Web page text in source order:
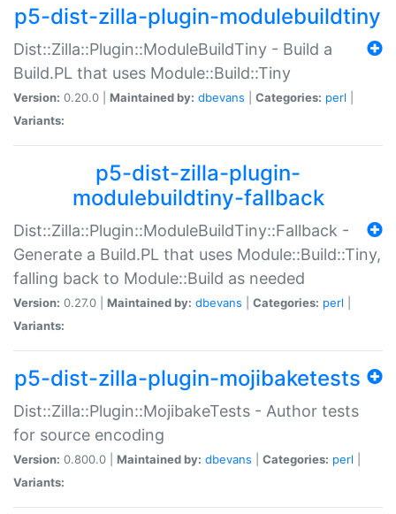
p5-dist-zilla-plugin-modulebuildtiny
Dist::Zilla::Plugin::ModuleBuildTiny - Build a
Build.PL that uses Module::Build::Tiny
Version: 0.20.0 | Maintained by: dbevans Categories: perl
Variants:
p5-dist-zilla-plugin-
modulebuildtiny-fallback
Dist::Zilla::Plugin::ModuleBuildTiny::Fallback -
Generate a Build.PL that uses Module::Build::Tiny,
falling back to Module::Build as needed
Version: 0.27.0 | Maintained by: dbevans Categories: perl
Variants:
p5-dist-zilla-plugin-mojibaketests
Dist::Zilla::Plugin::MojibakeTests - Author tests
for source encoding
Version: 0.800.0 | Maintained by: dbevans Categories: perl
Variants: